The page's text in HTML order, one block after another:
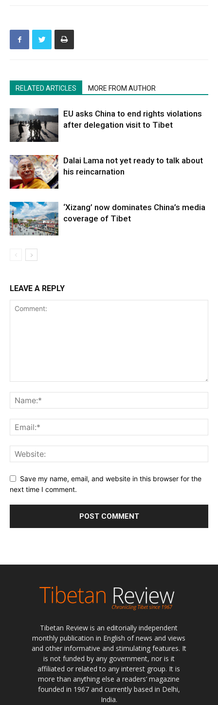
RELATED ARTICLES MORE FROM AUTHOR
EU asks China to end rights violations
after delegation visit to Tibet
Dalai Lama not yet ready to talk about
his reincarnation
‘Xizang’ now dominates China’s media
coverage of Tibet
LEAVE A REPLY
Save my name, email, and website in this browser for the
next time I comment.
Tibetan Review is an editorially independent
monthly publication in English of news and views
and other informative and stimulating features. It
is not funded by any government, nor is it
affiliated or related to any interest group. It is
more than anything else a readers’ magazine
founded in 1967 and currently based in Delhi,
India.